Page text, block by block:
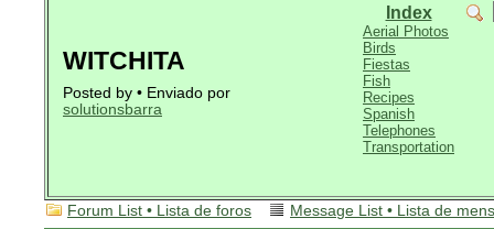
WITCHITA
Posted by • Enviado por
solutionsbarra
Index
Aerial Photos
Birds
Fiestas
Fish
Recipes
Spanish
Telephones
Transportation
Forum List • Lista de foros Message List • Lista de